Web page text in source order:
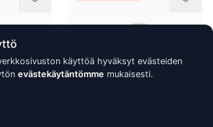
käyttöä hyväksyt evästeiden
evästekäytäntömme mukaisesti.